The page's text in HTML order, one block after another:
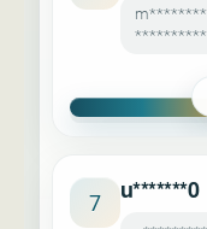
7 u*******0